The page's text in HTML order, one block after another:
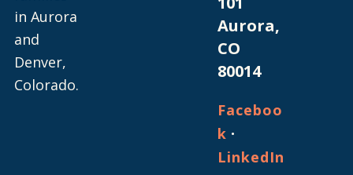
in Aurora
and
Denver,
Colorado.
Aurora,
CO
80014
Faceboo
k ·
LinkedIn